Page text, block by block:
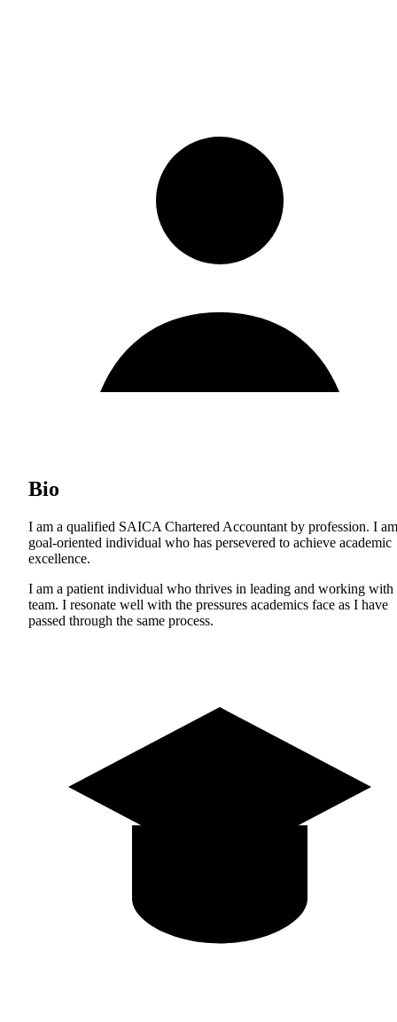
Bio
I am a qualified SAICA Chartered Accountant by profession. I
goal-oriented individual who has persevered to achieve academic
excellence.
I am a patient individual who thrives in leading and working with
team. I resonate well with the pressures academics face as I have
passed through the same process.